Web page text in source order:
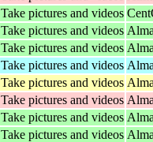
Take pictures and videos
Take pictures and videos
Take pictures and videos
Take pictures and videos
Take pictures and videos
Take pictures and videos
Take pictures and videos
Take pictures and videos